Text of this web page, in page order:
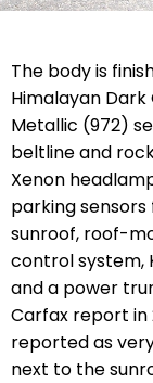
The body is
Himalayan
Metallic (972)
beltline and
Xenon
parking
sunroof, roof-
control system,
and a power
Carfax report
reported as
next to the